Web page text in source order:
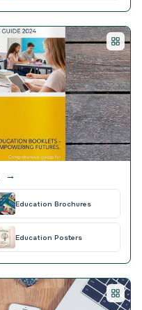
→
Education Brochures
Education Posters